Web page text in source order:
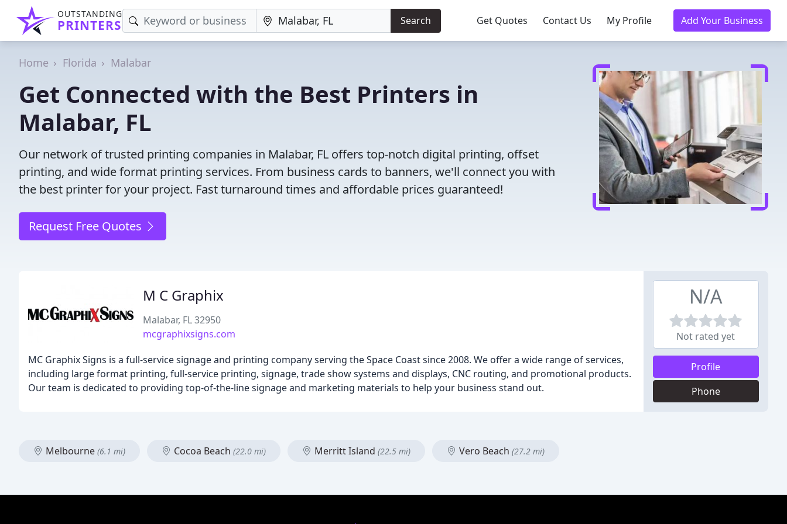
OUTSTANDING
PRINTERS Search Get Quotes Contact Us My Profile Add Your Business
Home Florida Malabar
Get Connected with the Best Printers in
Malabar, FL
Our network of trusted printing companies in Malabar, FL offers top-notch digital printing, offset
printing, and wide format printing services. From business cards to banners, we'll connect you with
the best printer for your project. Fast turnaround times and affordable prices guaranteed!
Request Free Quotes
M C Graphix
Malabar, FL 32950
mcgraphixsigns.com
MC Graphix Signs is a full-service signage and printing company serving the Space Coast since 2008. We offer a wide range of services,
including large format printing, full-service printing, signage, trade show systems and displays, CNC routing, and promotional products.
Our team is dedicated to providing top-of-the-line signage and marketing materials to help your business stand out.
N/A
Not rated yet
Profile
Phone
Melbourne (6.1 mi) Cocoa Beach (22.0 mi) Merritt Island (22.5 mi) Vero Beach (27.2 mi)